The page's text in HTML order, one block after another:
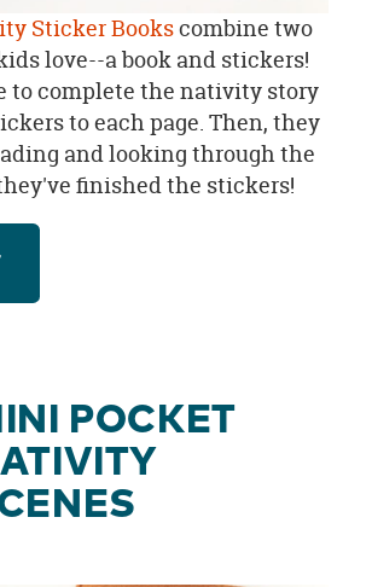
Sticker Bookscombine two
love--a book and stickers!
to complete the nativity story
to each page. Then, they
and looking through the
finished the stickers!
POCKET